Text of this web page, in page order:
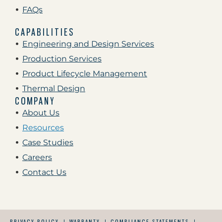
FAQs
CAPABILITIES
Engineering and Design Services
Production Services
Product Lifecycle Management
Thermal Design
COMPANY
About Us
Resources
Case Studies
Careers
Contact Us